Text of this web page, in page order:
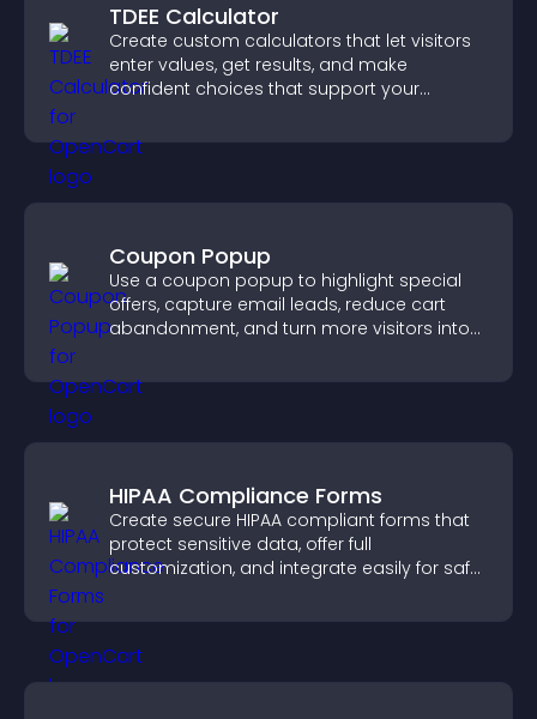
TDEE Calculator
Create custom calculators that let visitors
enter values, get results, and make
confident choices that support your
Coupon Popup
Use a coupon popup to highlight special
offers, capture email leads, reduce cart
abandonment, and turn more visitors into
HIPAA Compliance Forms
Create secure HIPAA compliant forms that
protect sensitive data, offer full
customization, and integrate easily for safe